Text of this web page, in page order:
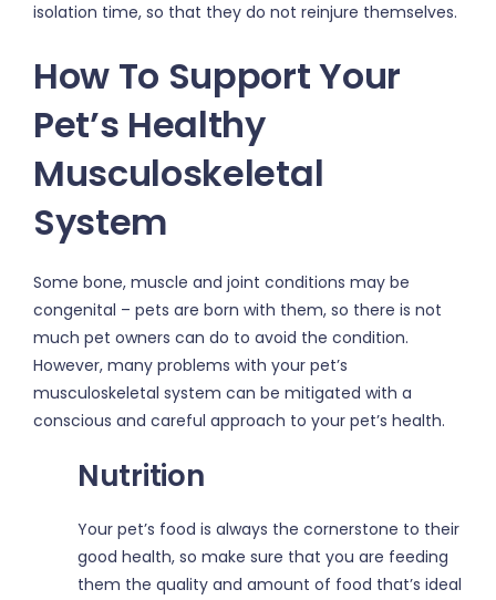
isolation time, so that they do not reinjure themselves.
How To Support Your
Pet’s Healthy
Musculoskeletal
System
Some bone, muscle and joint conditions may be
congenital – pets are born with them, so there is not
much pet owners can do to avoid the condition.
However, many problems with your pet’s
musculoskeletal system can be mitigated with a
conscious and careful approach to your pet’s health.
Nutrition
Your pet’s food is always the cornerstone to their
good health, so make sure that you are feeding
them the quality and amount of food that’s ideal